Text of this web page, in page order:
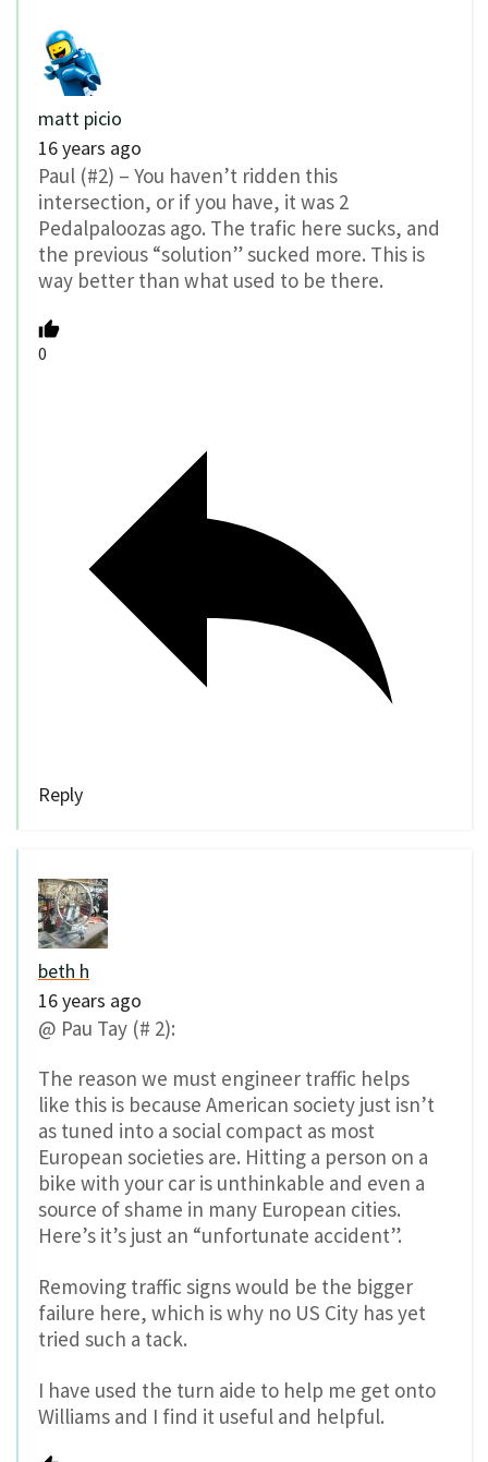
matt picio
16 years ago
Paul (#2) – You haven’t ridden this
intersection, or if you have, it was 2
Pedalpaloozas ago. The trafic here sucks, and
the previous “solution” sucked more. This is
way better than what used to be there.
0
Reply
beth h
16 years ago
@ Pau Tay (# 2):
The reason we must engineer traffic helps
like this is because American society just isn’t
as tuned into a social compact as most
European societies are. Hitting a person on a
bike with your car is unthinkable and even a
source of shame in many European cities.
Here’s it’s just an “unfortunate accident”.
Removing traffic signs would be the bigger
failure here, which is why no US City has yet
tried such a tack.
I have used the turn aide to help me get onto
Williams and I find it useful and helpful.